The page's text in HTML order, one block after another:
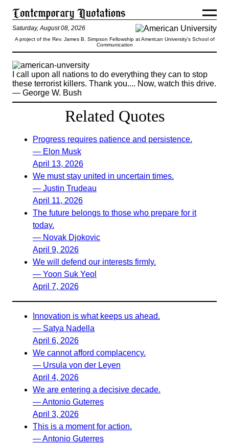
Saturday, August 08, 2026
A project of the Rev. James B. Simpson Fellowship at American University’s School of
Communication
I call upon all nations to do everything they can to stop
these terrorist killers. Thank you.... Now, watch this drive.
— George W. Bush
Related Quotes
Progress requires patience and persistence.
— Elon Musk
April 13, 2026
We must stay united in uncertain times.
— Justin Trudeau
April 11, 2026
The future belongs to those who prepare for it
today.
— Novak Djokovic
April 9, 2026
We will defend our interests firmly.
— Yoon Suk Yeol
April 7, 2026
Innovation is what keeps us ahead.
— Satya Nadella
April 6, 2026
We cannot afford complacency.
— Ursula von der Leyen
April 4, 2026
We are entering a decisive decade.
— Antonio Guterres
April 3, 2026
This is a moment for action.
— Antonio Guterres